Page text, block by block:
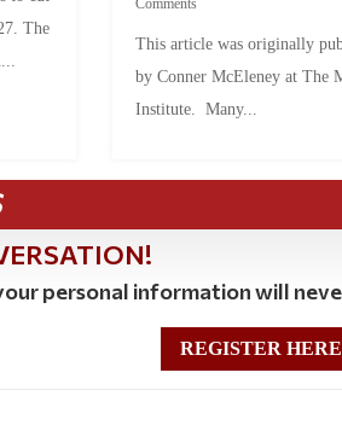
The
Comments
This article was originally
by Conner McEleney at The
Institute. Many...
personal information will
REGISTER HERE